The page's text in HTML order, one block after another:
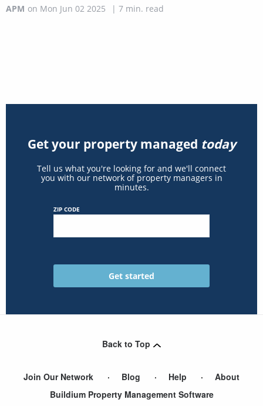
APM on Mon Jun 02 2025 | 7 min. read
Get your property managed today
Tell us what you're looking for and we'll connect
you with our network of property managers in
minutes.
ZIP CODE
Back to Top
Join Our Network Blog Help
About
Buildium Property Management Software